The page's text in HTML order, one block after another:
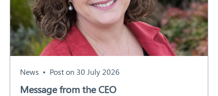
News Post on 30 July 2026
Message from the CEO